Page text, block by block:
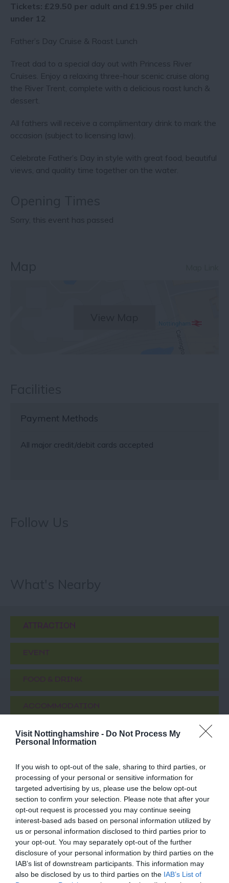
Visit Nottinghamshire - Do Not Process My
Personal Information
If you wish to opt-out of the sale, sharing to third parties, or
processing of your personal or sensitive information for
targeted advertising by us, please use the below opt-out
section to confirm your selection. Please note that after your
opt-out request is processed you may continue seeing
interest-based ads based on personal information utilized by
us or personal information disclosed to third parties prior to
your opt-out. You may separately opt-out of the further
disclosure of your personal information by third parties on the
IAB’s list of downstream participants. This information may
also be disclosed by us to third parties on the IAB’s List of
Tickets: £29.50 per adult and £19.95 per child
under 12
Father’s Day Cruise & Roast Lunch
Treat dad to a special day out with Princess River
Cruises. Enjoy a relaxing three-hour scenic cruise along
the River Trent, complete with a delicious roast lunch &
dessert.
All fathers will receive a complimentary drink to mark the
occasion (subject to licensing law).
Celebrate Father’s Day in style with great food, beautiful
views, and quality time together on the water.
Sorry, this event has passed
Payment Methods
All major credit/debit cards accepted
ATTRACTION
EVENT
ACTIVITY
Nottingham
Racecourse
Nottingham Rugby
Club